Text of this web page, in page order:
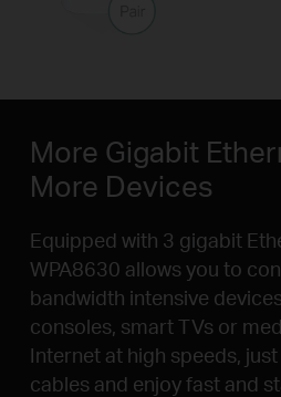
More Gigabit
More Devices
Equipped with 3 gigabit
WPA8630 allows you to
bandwidth intensive
consoles, smart TVs or
Internet at high speeds,
cables and enjoy fast and